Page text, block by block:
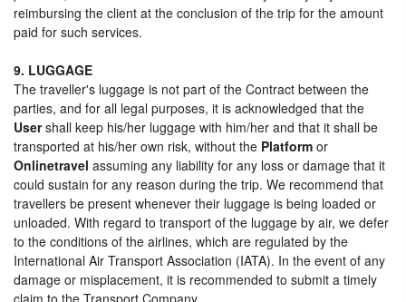
reimbursing the client at the conclusion of the trip for the amount
paid for such services.
9. LUGGAGE
The traveller's luggage is not part of the Contract between the
parties, and for all legal purposes, it is acknowledged that the
Usershall keep his/her luggage with him/her and that it shall be
transported at his/her own risk, without the Platform or
Onlinetravel assuming any liability for any loss or damage that it
could sustain for any reason during the trip. We recommend that
travellers be present whenever their luggage is being loaded or
unloaded. With regard to transport of the luggage by air, we defer
to the conditions of the airlines, which are regulated by the
International Air Transport Association (IATA). In the event of any
damage or misplacement, it is recommended to submit a timely
claim to the Transport Company.